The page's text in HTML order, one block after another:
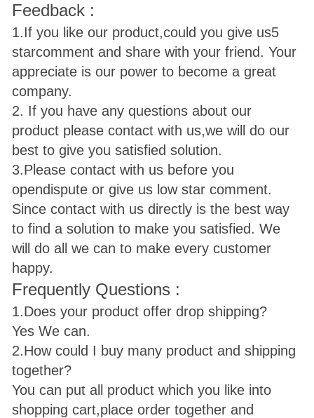
Feedback :
1.If you like our product,could you give us5
starcomment and share with your friend. Your
appreciate is our power to become a great
company.
2. If you have any questions about our
product please contact with us,we will do our
best to give you satisfied solution.
3.Please contact with us before you
opendispute or give us low star comment.
Since contact with us directly is the best way
to find a solution to make you satisfied. We
will do all we can to make every customer
happy.
Frequently Questions :
1.Does your product offer drop shipping?
Yes We can.
2.How could I buy many product and shipping
together?
You can put all product which you like into
shopping cart,place order together and